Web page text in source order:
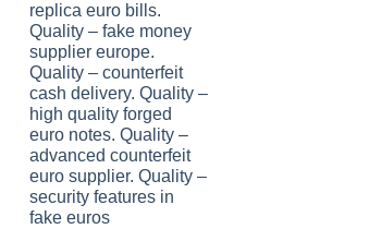
replica euro bills.
Quality – fake money
supplier europe.
Quality – counterfeit
cash delivery. Quality –
high quality forged
euro notes. Quality –
advanced counterfeit
euro supplier. Quality –
security features in
fake euros